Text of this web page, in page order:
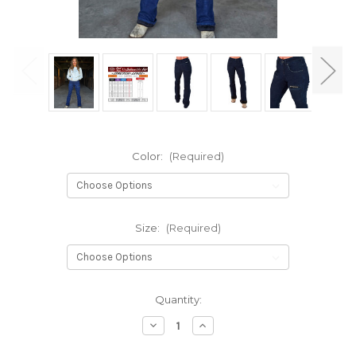
Color: (Required)
Size: (Required)
Quantity:
Decrease
Quantity
Increase
Quantity